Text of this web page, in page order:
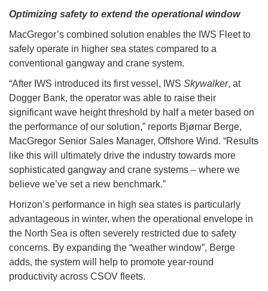
Optimizing safety to extend the operational window
MacGregor’s combined solution enables the IWS Fleet to
safely operate in higher sea states compared to a
conventional gangway and crane system.
“After IWS introduced its first vessel, IWS Skywalker, at
Dogger Bank, the operator was able to raise their
significant wave height threshold by half a meter based on
the performance of our solution,” reports Bjørnar Berge,
MacGregor Senior Sales Manager, Offshore Wind. “Results
like this will ultimately drive the industry towards more
sophisticated gangway and crane systems – where we
believe we’ve set a new benchmark.”
Horizon’s performance in high sea states is particularly
advantageous in winter, when the operational envelope in
the North Sea is often severely restricted due to safety
concerns. By expanding the “weather window”, Berge
adds, the system will help to promote year-round
productivity across CSOV fleets.